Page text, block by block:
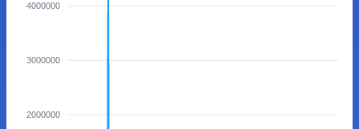
4000000
3000000
2000000